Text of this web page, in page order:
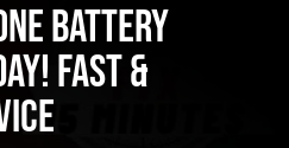
Battery
Fast &